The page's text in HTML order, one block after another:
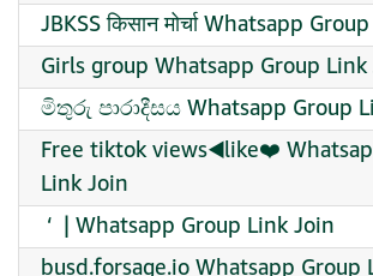
JBKSS किसान मोर्चा Whatsapp
Girls group Whatsapp Group Link
මිතුරු පාරාදීසය Whatsapp Group
Free tiktok views◀️like❤️
Link Join
️ ‘ ️ | Whatsapp Group Link Join
busd.forsage.io Whatsapp Group